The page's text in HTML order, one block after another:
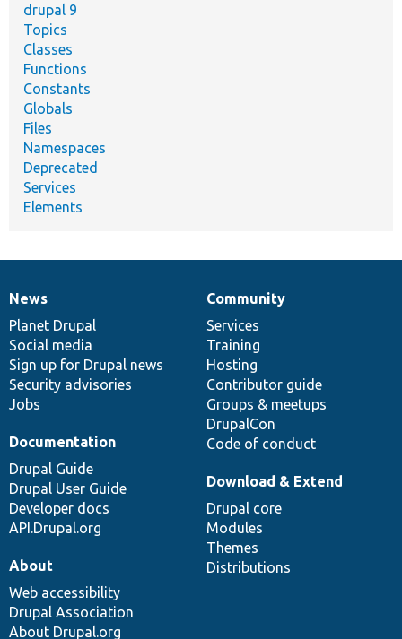
drupal 9
Topics
Classes
Functions
Constants
Globals
Files
Namespaces
Deprecated
Services
Elements
News
items
News
Planet Drupal
Social media
Sign up for Drupal news
Security advisories
Jobs
Our
community
Community
Services
Training
Hosting
Contributor guide
Groups & meetups
DrupalCon
Code of conduct
Documentation
Documentation
Drupal Guide
Drupal User Guide
Developer docs
API.Drupal.org
Drupal
code
base
Download & Extend
Drupal core
Modules
Themes
Distributions
Governance
of
community
About
Web accessibility
Drupal Association
About Drupal.org